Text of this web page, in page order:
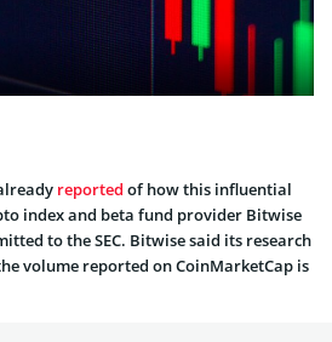
reported of how this influential
index and beta fund provider Bitwise
to the SEC. Bitwise said its research
volume reported on CoinMarketCap is